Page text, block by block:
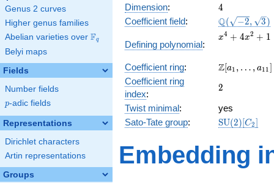
Genus 2 curves
Higher genus families
Abelian varieties over \F_{q}
Fq
Belyi maps
Fields
Number fields
p
p-adic fields
Representations
Dirichlet characters
Artin representations
Groups
Dimension: 4
4
Coefficient field:
\Q(\sqrt{-
\sqrt{3})
Q( −2, 3)
Defining polynomial:
x^{4}
+ 1
x4 + 4x2 + 1
Coefficient ring:
\Z[a_1,
a_{11}]
Z[a1 , … , a11]
Coefficient ring
index:
2
2
Twist minimal:
yes
Sato-Tate group: SU(2)[C2]
Embedding